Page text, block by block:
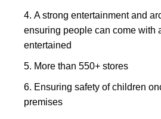
A strong entertainment and
ensuring people can come with
entertained
More than 550+ stores
Ensuring safety of children
premises